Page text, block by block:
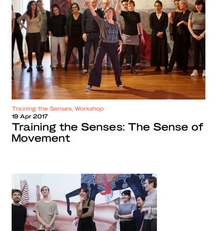
Training the Senses, Workshop
19 Apr 2017
Training the Senses: The Sense of
Movement